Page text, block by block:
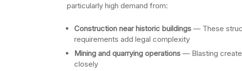
particularly high demand from:
Construction near historic buildings — These
requirements add legal complexity
Mining and quarrying operations — Blasting
closely